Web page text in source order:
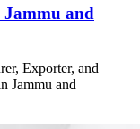
and
Exporter, and
Jammu and